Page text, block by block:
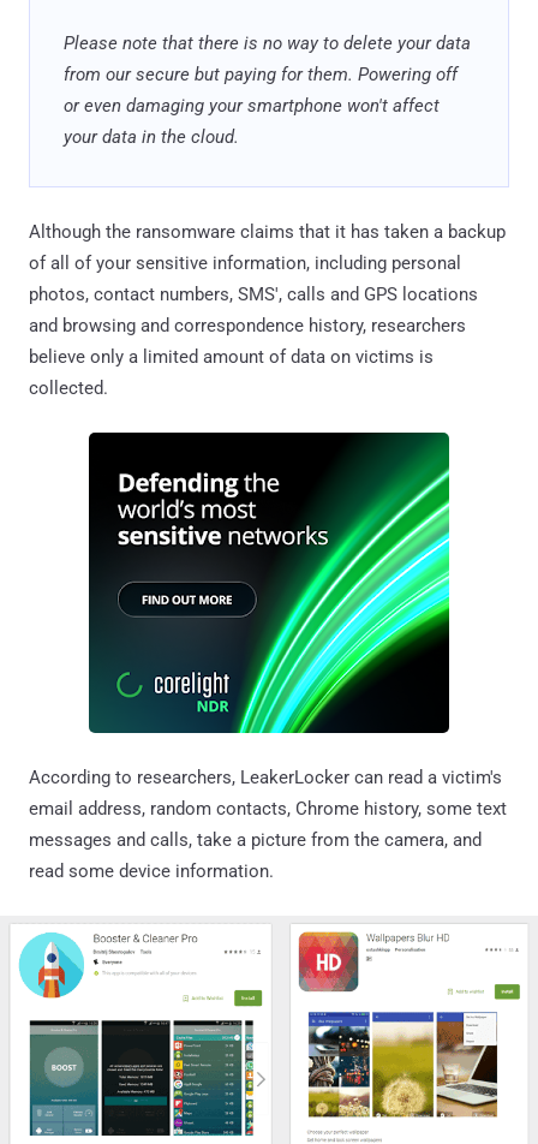
Please note that there is no way to delete your data
from our secure but paying for them. Powering off
or even damaging your smartphone won't affect
your data in the cloud.
Although the ransomware claims that it has taken a backup
of all of your sensitive information, including personal
photos, contact numbers, SMS', calls and GPS locations
and browsing and correspondence history, researchers
believe only a limited amount of data on victims is
collected.
According to researchers, LeakerLocker can read a victim's
email address, random contacts, Chrome history, some text
messages and calls, take a picture from the camera, and
read some device information.